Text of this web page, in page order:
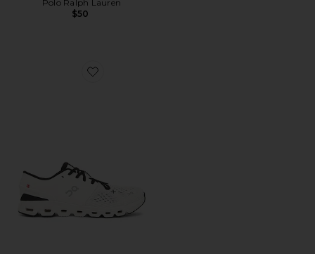
Polo Ralph Lauren
$50
Favorite Cloud X 4 Sneaker